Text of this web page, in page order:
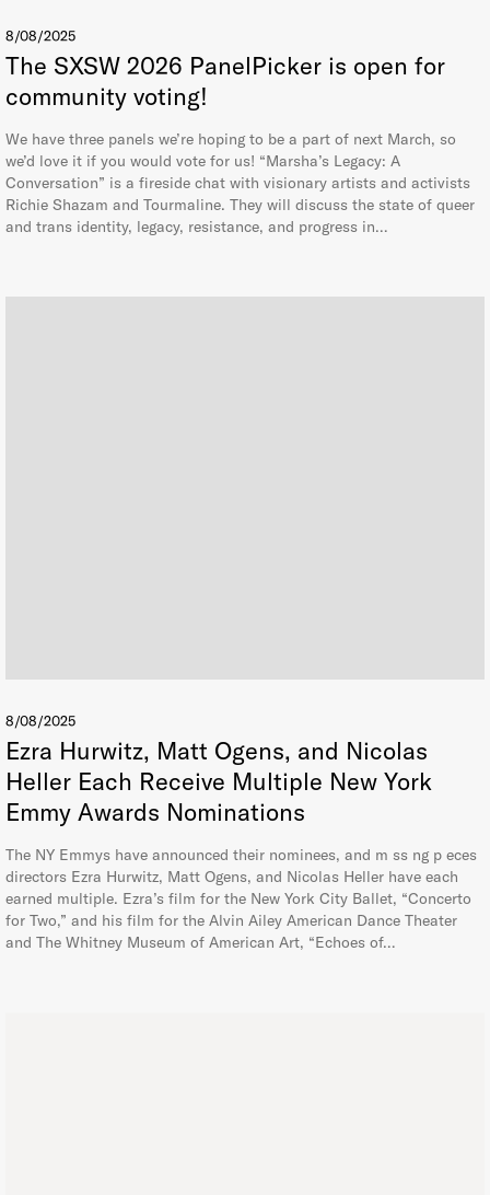
8/08/2025
The SXSW 2026 PanelPicker is open for
community voting!
We have three panels we’re hoping to be a part of next March, so
we’d love it if you would vote for us! “Marsha’s Legacy: A
Conversation” is a fireside chat with visionary artists and activists
Richie Shazam and Tourmaline. They will discuss the state of queer
and trans identity, legacy, resistance, and progress in…
8/08/2025
Ezra Hurwitz, Matt Ogens, and Nicolas
Heller Each Receive Multiple New York
Emmy Awards Nominations
The NY Emmys have announced their nominees, and m ss ng p eces
directors Ezra Hurwitz, Matt Ogens, and Nicolas Heller have each
earned multiple. Ezra’s film for the New York City Ballet, “Concerto
for Two,” and his film for the Alvin Ailey American Dance Theater
and The Whitney Museum of American Art, “Echoes of…